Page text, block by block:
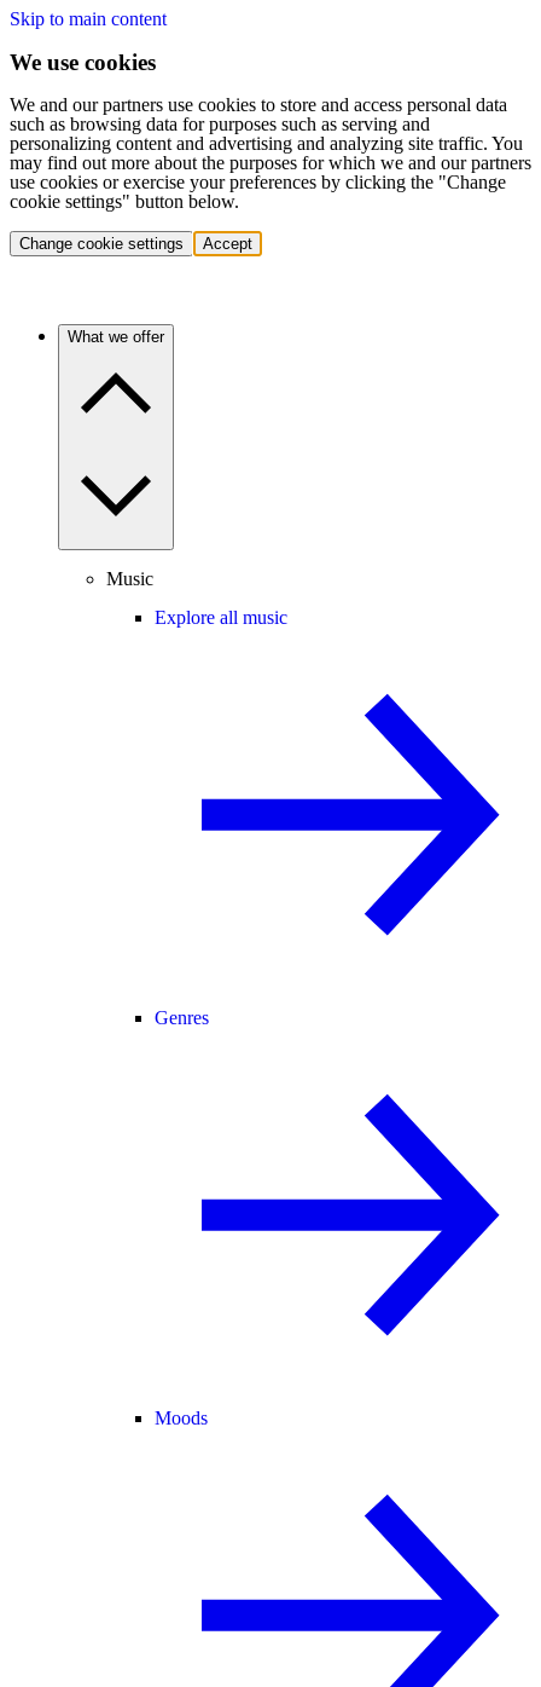
Skip to main content
We use cookies
We and our partners use cookies to store and access personal data
such as browsing data for purposes such as serving and
personalizing content and advertising and analyzing site traffic. You
may find out more about the purposes for which we and our partners
use cookies or exercise your preferences by clicking the "Change
cookie settings" button below.
Change cookie settings Accept
What we offer
Music
Explore all music
Genres
Moods